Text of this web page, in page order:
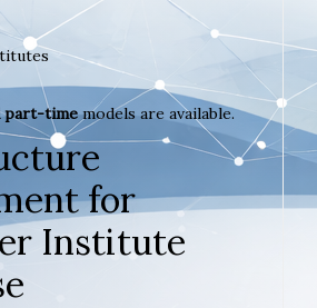
part-timemodels are available.
for
Institute